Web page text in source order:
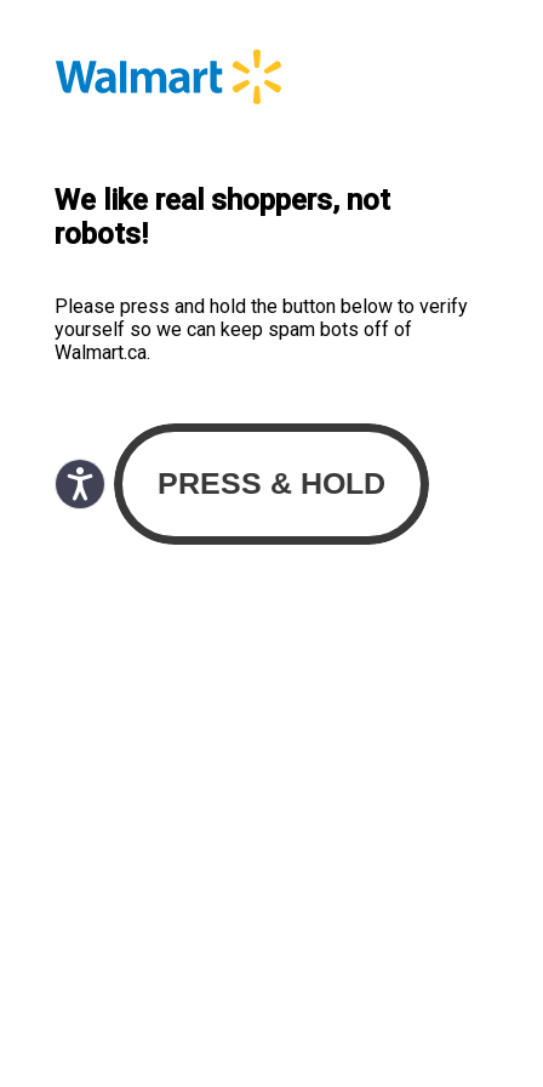
We like real shoppers, not
robots!
Please press and hold the button below to verify
yourself so we can keep spam bots off of
Walmart.ca.